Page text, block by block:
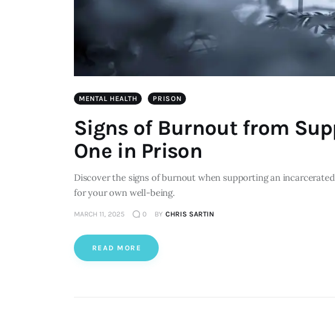
MENTAL HEALTH PRISON
Signs of Burnout from
One in Prison
Discover the signs of burnout when supporting an
for your own well-being.
MARCH 11, 2025 0 BY CHRIS SARTIN
READ MORE